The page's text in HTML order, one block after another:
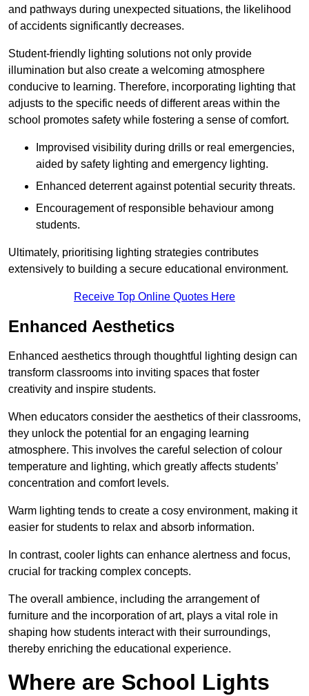
and pathways during unexpected situations, the likelihood
of accidents significantly decreases.
Student-friendly lighting solutions not only provide
illumination but also create a welcoming atmosphere
conducive to learning. Therefore, incorporating lighting that
adjusts to the specific needs of different areas within the
school promotes safety while fostering a sense of comfort.
Improvised visibility during drills or real emergencies,
aided by safety lighting and emergency lighting.
Enhanced deterrent against potential security threats.
Encouragement of responsible behaviour among
students.
Ultimately, prioritising lighting strategies contributes
extensively to building a secure educational environment.
Receive Top Online Quotes Here
Enhanced Aesthetics
Enhanced aesthetics through thoughtful lighting design can
transform classrooms into inviting spaces that foster
creativity and inspire students.
When educators consider the aesthetics of their classrooms,
they unlock the potential for an engaging learning
atmosphere. This involves the careful selection of colour
temperature and lighting, which greatly affects students’
concentration and comfort levels.
Warm lighting tends to create a cosy environment, making it
easier for students to relax and absorb information.
In contrast, cooler lights can enhance alertness and focus,
crucial for tracking complex concepts.
The overall ambience, including the arrangement of
furniture and the incorporation of art, plays a vital role in
shaping how students interact with their surroundings,
thereby enriching the educational experience.
Where are School Lights